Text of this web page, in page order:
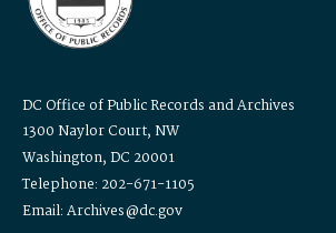
DC Office of Public Records and Archives
1300 Naylor Court, NW
Washington, DC 20001
Telephone: 202-671-1105
Email: Archives@dc.gov